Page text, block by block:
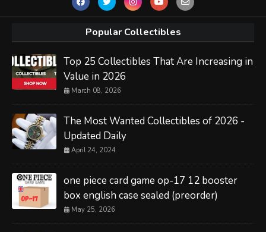
Popular Collectibles
Top 25 Collectibles That Are Increasing in
Value in 2026
March 08, 2026
The Most Wanted Collectibles of 2026 -
Updated Daily
April 24, 2024
one piece card game op-17 12 booster
box english case sealed (preorder)
May 25, 2026